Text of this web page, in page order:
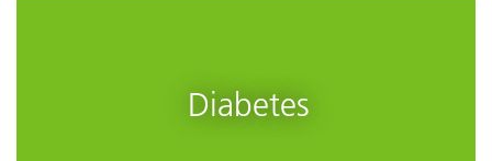
Diabetes